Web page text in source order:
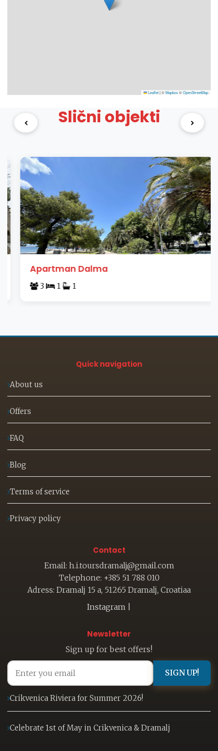
Leaflet|©Mapbox©OpenStreetMap
Slični objekti
Apartman Dalma
3 1 1
Quick navigation
About us
Offers
FAQ
Blog
Terms of service
Privacy policy
Contact
Email: h.i.toursdramalj@gmail.com
Telephone: +385 51 788 010
Adress: Dramalj 15 a, 51265 Dramalj, Croatiaa
Instagram
Newsletter
Sign up for best offers!
SIGN UP!
Crikvenica Riviera for Summer 2026!
Celebrate 1st of May in Crikvenica & Dramalj